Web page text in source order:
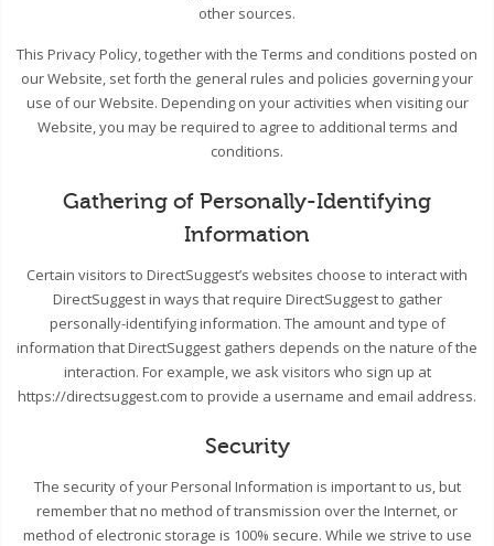
other sources.
This Privacy Policy, together with the Terms and conditions posted on
our Website, set forth the general rules and policies governing your
use of our Website. Depending on your activities when visiting our
Website, you may be required to agree to additional terms and
conditions.
Gathering of Personally-Identifying
Information
Certain visitors to DirectSuggest’s websites choose to interact with
DirectSuggest in ways that require DirectSuggest to gather
personally-identifying information. The amount and type of
information that DirectSuggest gathers depends on the nature of the
interaction. For example, we ask visitors who sign up at
https://directsuggest.com to provide a username and email address.
Security
The security of your Personal Information is important to us, but
remember that no method of transmission over the Internet, or
method of electronic storage is 100% secure. While we strive to use